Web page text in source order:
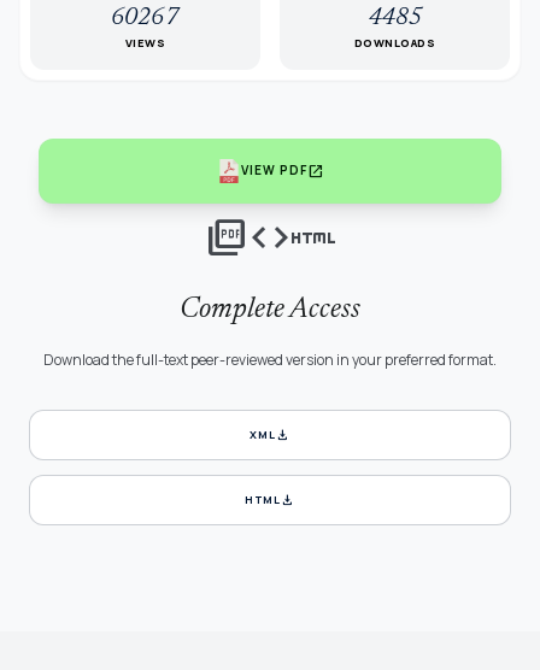
60267
VIEWS
4485
DOWNLOADS
VIEW PDFopen_in_new
picture_as_pdfcodehtml
Complete Access
Download the full-text peer-reviewed version in your preferred format.
XMLdownload
HTMLdownload